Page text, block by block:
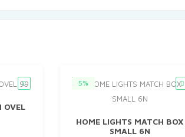
OVEL
5%
HOME LIGHTS MATCH BOX
SMALL 6N